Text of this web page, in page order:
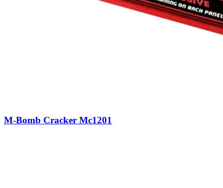
M-Bomb Cracker Mc1201